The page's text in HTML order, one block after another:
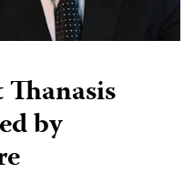
by